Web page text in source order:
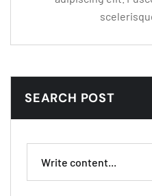
SEARCH POST